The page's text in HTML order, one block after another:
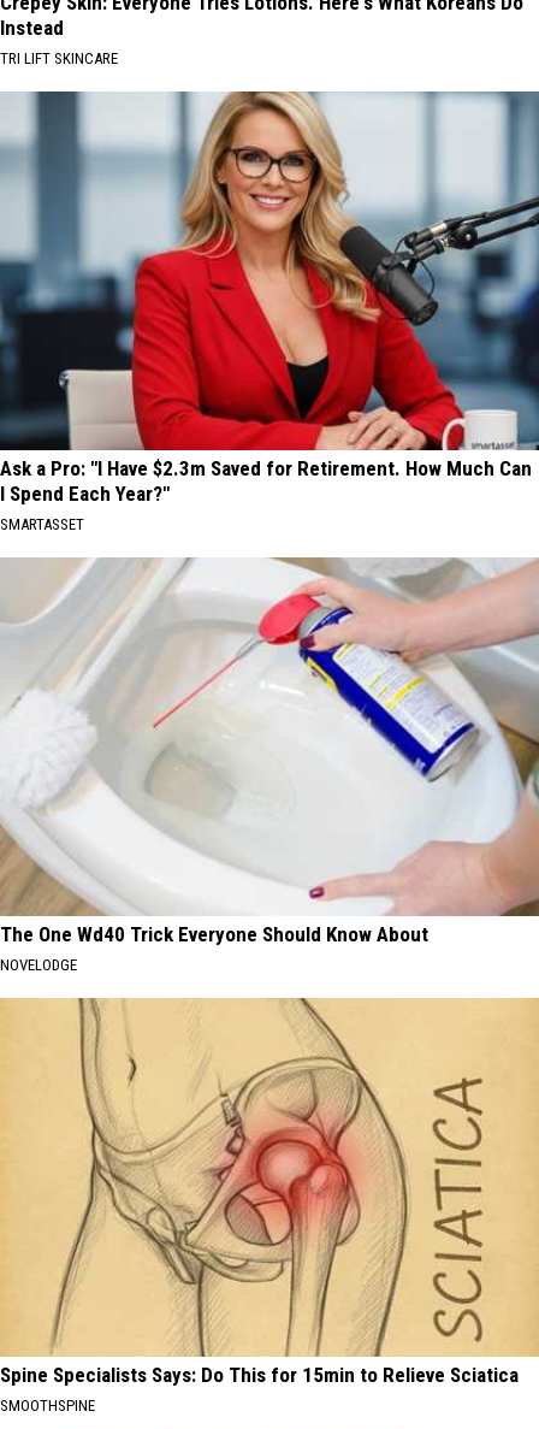
Instead
TRI LIFT SKINCARE
Ask a Pro: "I Have $2.3m Saved for Retirement. How Much Can
I Spend Each Year?"
SMARTASSET
The One Wd40 Trick Everyone Should Know About
NOVELODGE
Spine Specialists Says: Do This for 15min to Relieve Sciatica
SMOOTHSPINE